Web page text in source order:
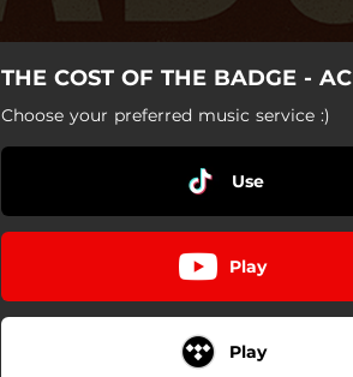
THE COST OF THE BADGE - AC
Choose your preferred music service :)
Use
Play
Play